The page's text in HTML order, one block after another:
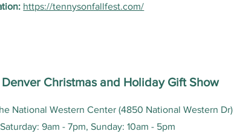
https://tennysonfallfest.com/
Denver Christmas and Holiday Gift Show
National Western Center (4850 National Western Dr)
9am - 7pm, Sunday: 10am - 5pm